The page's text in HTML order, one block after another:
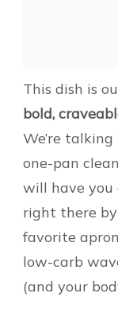
This dish is
bold,
We’re
one-pan
will have you
right there
favorite
low-carb
(and your